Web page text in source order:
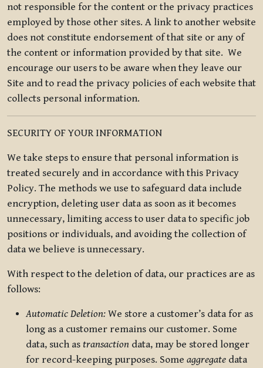
not responsible for the content or the privacy practices
employed by those other sites. A link to another website
does not constitute endorsement of that site or any of
the content or information provided by that site. We
encourage our users to be aware when they leave our
Site and to read the privacy policies of each website that
collects personal information.
SECURITY OF YOUR INFORMATION
We take steps to ensure that personal information is
treated securely and in accordance with this Privacy
Policy. The methods we use to safeguard data include
encryption, deleting user data as soon as it becomes
unnecessary, limiting access to user data to specific job
positions or individuals, and avoiding the collection of
data we believe is unnecessary.
With respect to the deletion of data, our practices are as
follows:
Automatic Deletion: We store a customer’s data for as
long as a customer remains our customer. Some
data, such as transaction data, may be stored longer
for record-keeping purposes. Some aggregate data